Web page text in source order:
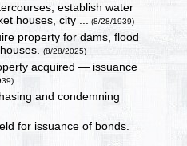
establish water
houses, city ... (8/28/1939)
property for dams, flood
(8/28/2025)
acquired — issuance
and condemning
for issuance of bonds.